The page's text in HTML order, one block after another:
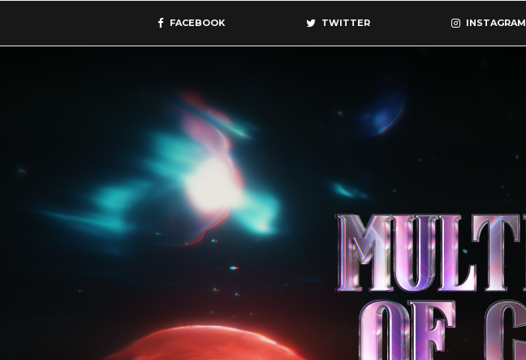
FACEBOOK TWITTER INSTAGRAM